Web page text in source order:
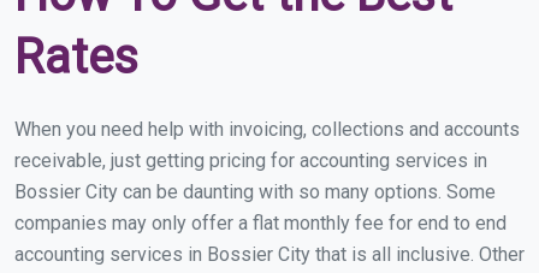
Rates
When you need help with invoicing, collections and accounts
receivable, just getting pricing for accounting services in
Bossier City can be daunting with so many options. Some
companies may only offer a flat monthly fee for end to end
accounting services in Bossier City that is all inclusive. Other